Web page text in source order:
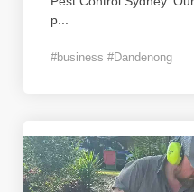
p
#business #Dandenong